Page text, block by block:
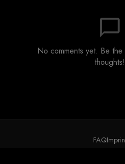
chat_bubble_outline
No comments yet. Be
thoughts!
FAQ